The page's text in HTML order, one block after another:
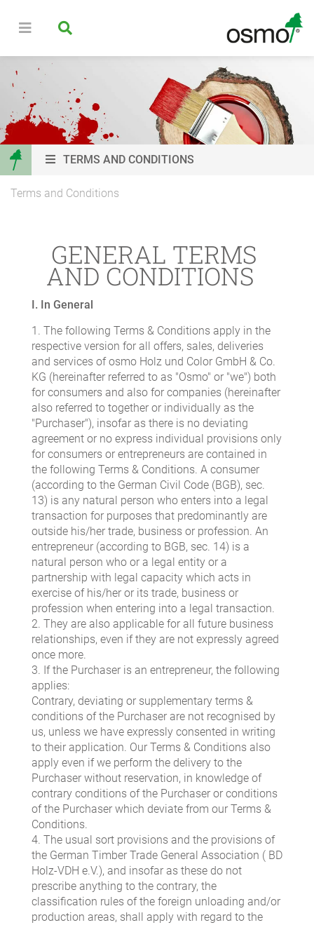
TERMS AND CONDITIONS
Terms and Conditions
GENERAL TERMS
AND CONDITIONS
I. In General
1. The following Terms & Conditions apply in the
respective version for all offers, sales, deliveries
and services of osmo Holz und Color GmbH & Co.
KG (hereinafter referred to as "Osmo" or "we") both
for consumers and also for companies (hereinafter
also referred to together or individually as the
"Purchaser"), insofar as there is no deviating
agreement or no express individual provisions only
for consumers or entrepreneurs are contained in
the following Terms & Conditions. A consumer
(according to the German Civil Code (BGB), sec.
13) is any natural person who enters into a legal
transaction for purposes that predominantly are
outside his/her trade, business or profession. An
entrepreneur (according to BGB, sec. 14) is a
natural person who or a legal entity or a
partnership with legal capacity which acts in
exercise of his/her or its trade, business or
profession when entering into a legal transaction.
2. They are also applicable for all future business
relationships, even if they are not expressly agreed
once more.
3. If the Purchaser is an entrepreneur, the following
applies:
Contrary, deviating or supplementary terms &
conditions of the Purchaser are not recognised by
us, unless we have expressly consented in writing
to their application. Our Terms & Conditions also
apply even if we perform the delivery to the
Purchaser without reservation, in knowledge of
contrary conditions of the Purchaser or conditions
of the Purchaser which deviate from our Terms &
Conditions.
4. The usual sort provisions and the provisions of
the German Timber Trade General Association ( BD
Holz-VDH e.V.), and insofar as these do not
prescribe anything to the contrary, the
classification rules of the foreign unloading and/or
production areas, shall apply with regard to the